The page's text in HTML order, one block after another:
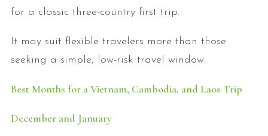
for a classic three-country first trip.
It may suit flexible travelers more than those
seeking a simple, low-risk travel window.
Best Months for a Vietnam, Cambodia, and Laos Trip
December and January